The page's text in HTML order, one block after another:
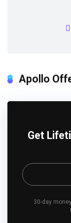
Apollo
Get
30-day